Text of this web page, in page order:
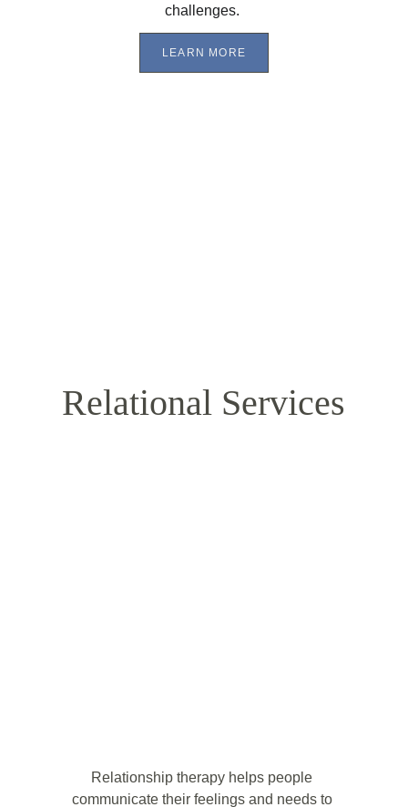
challenges.
LEARN MORE
Relational Services
Relationship therapy helps people
communicate their feelings and needs to